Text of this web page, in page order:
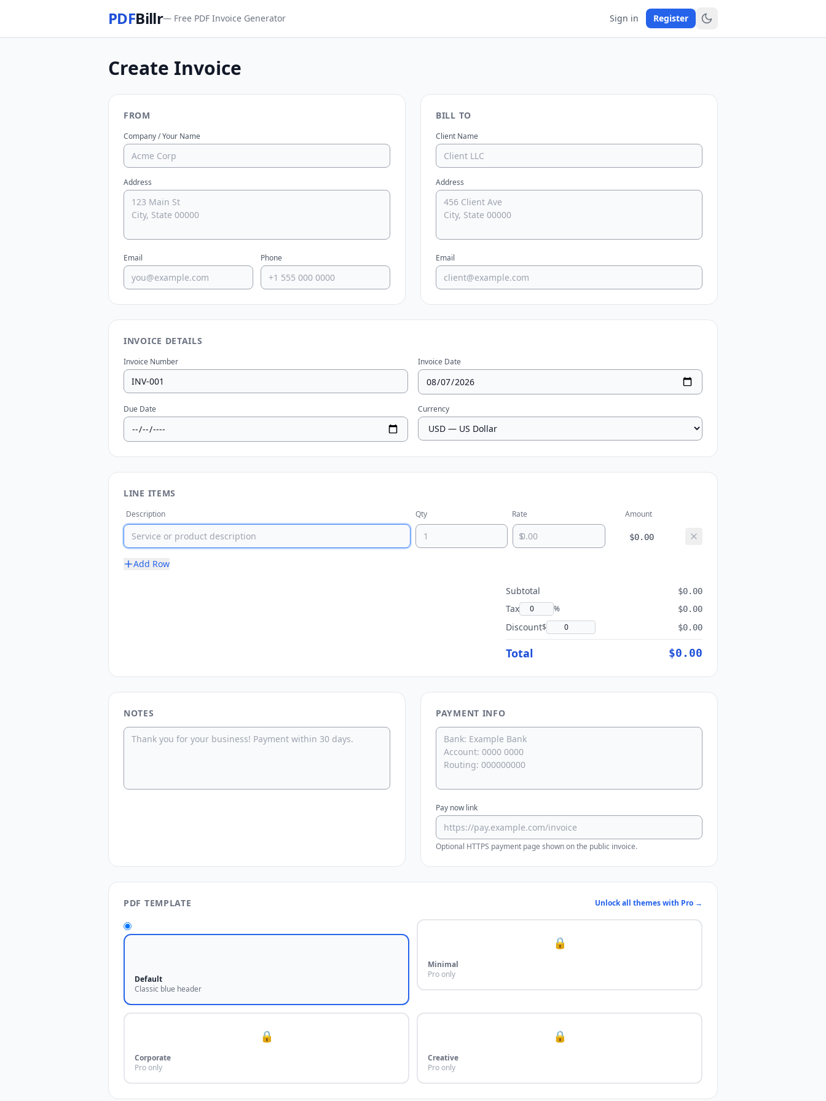
PDFBillr— Free PDF Invoice Generator Sign in Register
Create Invoice
FROM
Company / Your Name
Address
Email Phone
BILL TO
Client Name
Address
Email
INVOICE DETAILS
Invoice Number Invoice Date
Due Date Currency
LINE ITEMS
Description Qty Rate Amount
$ $0.00
Add Row
Subtotal $0.00
Tax % $0.00
Discount$ $0.00
Total $0.00
NOTES PAYMENT INFO
Pay now link
Optional HTTPS payment page shown on the public invoice.
PDF TEMPLATE Unlock all themes with Pro →
Default
Classic blue header
🔒
Minimal
Pro only
🔒
Corporate
Pro only
🔒
Creative
Pro only